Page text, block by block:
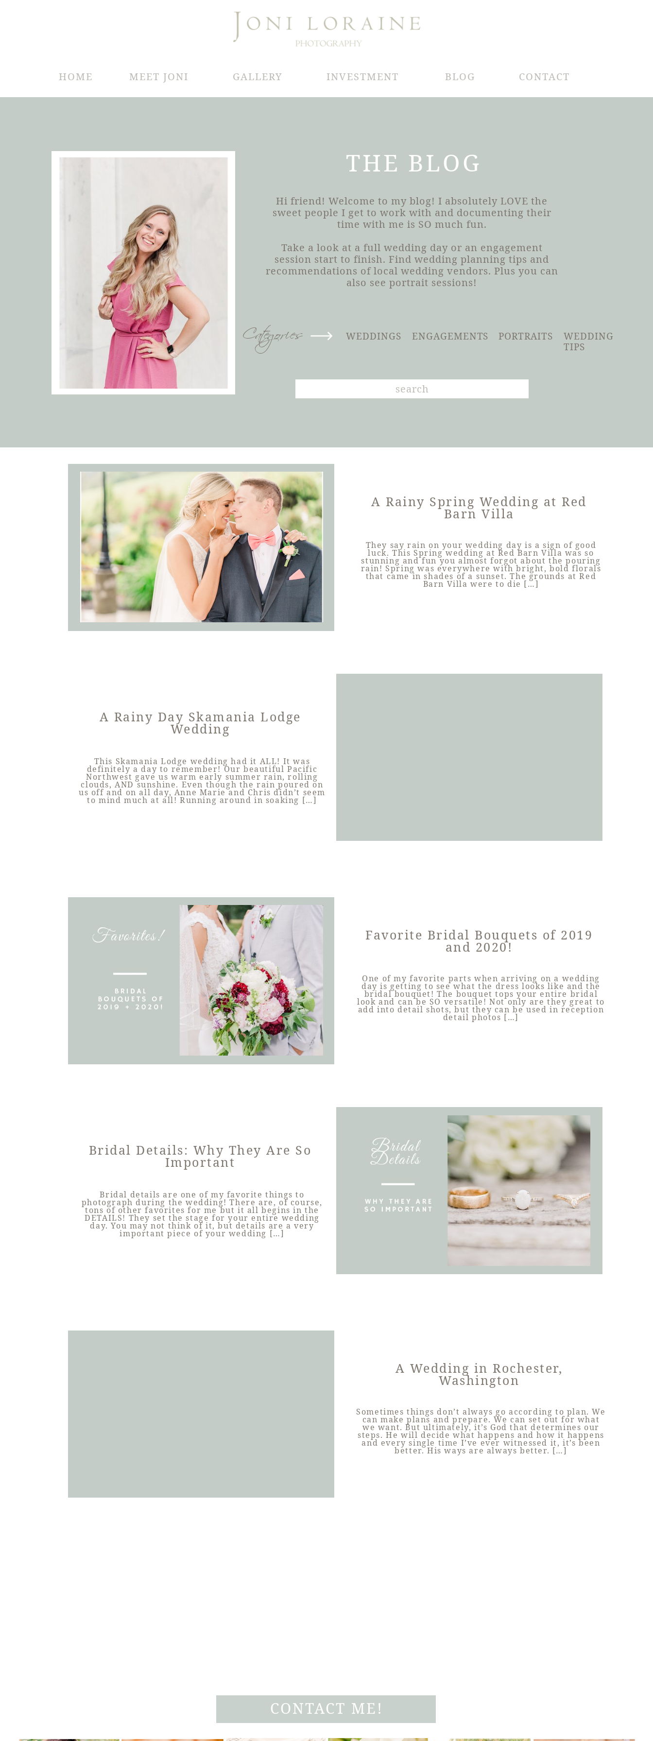
BLOG CONTACT
INVESTMENT
GALLERY
MEET JONI
HOME
THE BLOG
Hi friend! Welcome to my blog! I absolutely LOVE the
sweet people I get to work with and documenting their
time with me is SO much fun.
Take a look at a full wedding day or an engagement
session start to finish. Find wedding planning tips and
recommendations of local wedding vendors. Plus you can
also see portrait sessions!
Categories WEDDINGS ENGAGEMENTS PORTRAITS
WEDDING
TIPS
A Rainy Spring Wedding at Red
Barn Villa
They say rain on your wedding day is a sign of good
luck. This Spring wedding at Red Barn Villa was so
stunning and fun you almost forgot about the pouring
rain! Spring was everywhere with bright, bold florals
that came in shades of a sunset. The grounds at Red
Barn Villa were to die […]
A Rainy Day Skamania Lodge
Wedding
This Skamania Lodge wedding had it ALL! It was
definitely a day to remember! Our beautiful Pacific
Northwest gave us warm early summer rain, rolling
clouds, AND sunshine. Even though the rain poured on
us off and on all day, Anne Marie and Chris didn’t seem
to mind much at all! Running around in soaking […]
Favorite Bridal Bouquets of 2019
and 2020!
One of my favorite parts when arriving on a wedding
day is getting to see what the dress looks like and the
bridal bouquet! The bouquet tops your entire bridal
look and can be SO versatile! Not only are they great to
add into detail shots, but they can be used in reception
detail photos […]
Bridal Details: Why They Are So
Important
Bridal details are one of my favorite things to
photograph during the wedding! There are, of course,
tons of other favorites for me but it all begins in the
DETAILS! They set the stage for your entire wedding
day. You may not think of it, but details are a very
important piece of your wedding […]
A Wedding in Rochester,
Washington
Sometimes things don’t always go according to plan. We
can make plans and prepare. We can set out for what
we want. But ultimately, it’s God that determines our
steps. He will decide what happens and how it happens
and every single time I’ve ever witnessed it, it’s been
better. His ways are always better. […]
CONTACT ME!